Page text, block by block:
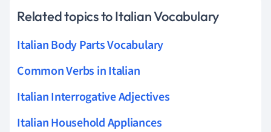
Related topics to Italian Vocabulary
Italian Body Parts Vocabulary
Common Verbs in Italian
Italian Interrogative Adjectives
Italian Household Appliances